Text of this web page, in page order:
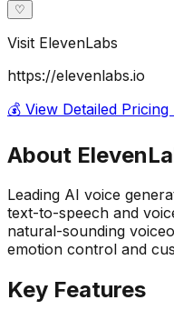
♡
Visit ElevenLabs
https://elevenlabs.io
💰 View Detailed
About
Leading AI voice
text-to-speech and
natural-sounding
emotion control and
Key Features